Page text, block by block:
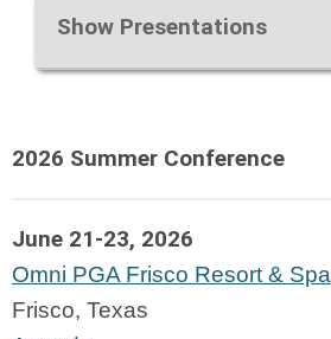
Show Presentations
2026 Summer Conference
June 21-23, 2026
Omni PGA Frisco Resort & Spa
Frisco, Texas